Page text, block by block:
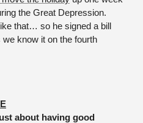
the Great Depression.
that… so he signed a bill
know it on the fourth
about having good